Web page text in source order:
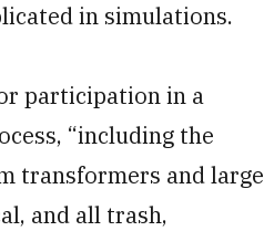
in simulations.
participation in a
“including the
transformers and large
and all trash,